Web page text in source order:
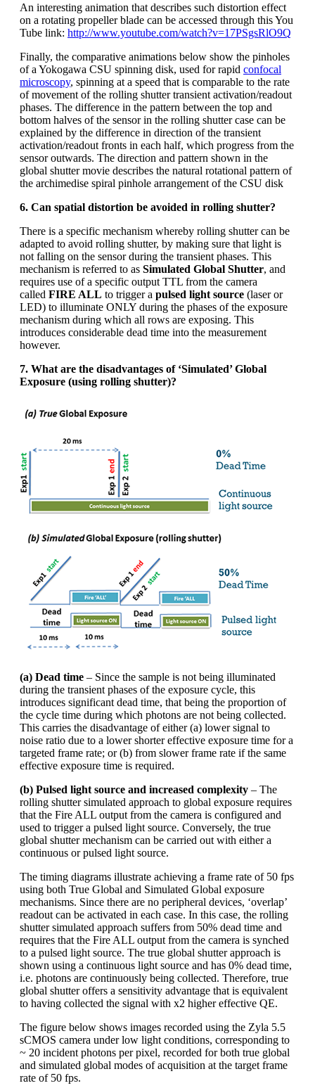
An interesting animation that describes such distortion effect
on a rotating propeller blade can be accessed through this You
Tube link: http://www.youtube.com/watch?v=17PSgsRlO9Q
Finally, the comparative animations below show the pinholes
of a Yokogawa CSU spinning disk, used for rapid confocal
microscopy, spinning at a speed that is comparable to the rate
of movement of the rolling shutter transient activation/readout
phases. The difference in the pattern between the top and
bottom halves of the sensor in the rolling shutter case can be
explained by the difference in direction of the transient
activation/readout fronts in each half, which progress from the
sensor outwards. The direction and pattern shown in the
global shutter movie describes the natural rotational pattern of
the archimedise spiral pinhole arrangement of the CSU disk
6. Can spatial distortion be avoided in rolling shutter?
There is a specific mechanism whereby rolling shutter can be
adapted to avoid rolling shutter, by making sure that light is
not falling on the sensor during the transient phases. This
mechanism is referred to as Simulated Global Shutter, and
requires use of a specific output TTL from the camera
called FIRE ALL to trigger a pulsed light source (laser or
LED) to illuminate ONLY during the phases of the exposure
mechanism during which all rows are exposing. This
introduces considerable dead time into the measurement
however.
7. What are the disadvantages of ‘Simulated’ Global
Exposure (using rolling shutter)?
(a) Dead time – Since the sample is not being illuminated
during the transient phases of the exposure cycle, this
introduces significant dead time, that being the proportion of
the cycle time during which photons are not being collected.
This carries the disadvantage of either (a) lower signal to
noise ratio due to a lower shorter effective exposure time for a
targeted frame rate; or (b) from slower frame rate if the same
effective exposure time is required.
(b) Pulsed light source and increased complexity – The
rolling shutter simulated approach to global exposure requires
that the Fire ALL output from the camera is configured and
used to trigger a pulsed light source. Conversely, the true
global shutter mechanism can be carried out with either a
continuous or pulsed light source.
The timing diagrams illustrate achieving a frame rate of 50 fps
using both True Global and Simulated Global exposure
mechanisms. Since there are no peripheral devices, ‘overlap’
readout can be activated in each case. In this case, the rolling
shutter simulated approach suffers from 50% dead time and
requires that the Fire ALL output from the camera is synched
to a pulsed light source. The true global shutter approach is
shown using a continuous light source and has 0% dead time,
i.e. photons are continuously being collected. Therefore, true
global shutter offers a sensitivity advantage that is equivalent
to having collected the signal with x2 higher effective QE.
The figure below shows images recorded using the Zyla 5.5
sCMOS camera under low light conditions, corresponding to
~ 20 incident photons per pixel, recorded for both true global
and simulated global modes of acquisition at the target frame
rate of 50 fps.